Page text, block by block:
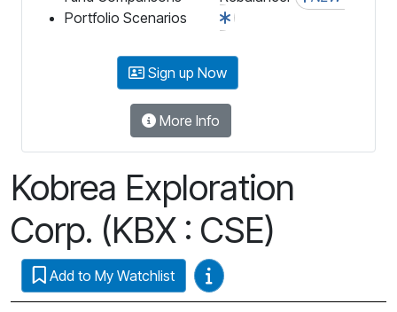
Portfolio Scenarios
Sign up Now
More Info
Kobrea Exploration
Corp. (KBX : CSE)
Add to My Watchlist Video Guides